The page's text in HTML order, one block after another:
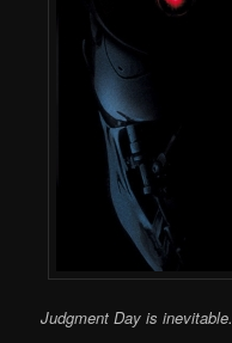
Judgment Day is inevitable.